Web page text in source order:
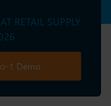
RETAIL SUPPLY
1 Demo